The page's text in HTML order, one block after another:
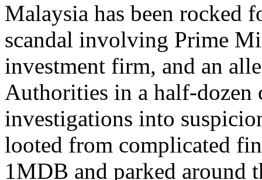
Malaysia has been rocked
scandal involving Prime
investment firm, and an
Authorities in a half-dozen
investigations into
looted from complicated
1MDB and parked around